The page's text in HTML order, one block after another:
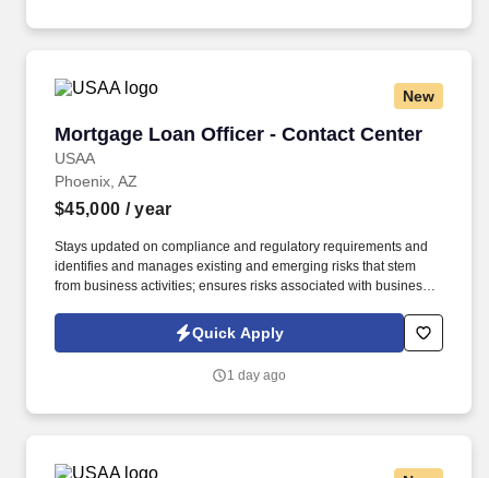
New
Mortgage Loan Officer - Contact Center
USAA
Mortgage Loan Officer - Contact Center
Phoenix, AZ
$45,000 / year
Stays updated on compliance and regulatory requirements and
identifies and manages existing and emerging risks that stem
from business activities; ensures risks associated with business
Under limited supervision, follows established written risk,
compliance and regulatory requirements to process VA and
within a service level objective requirement.
Quick Apply
1 day ago